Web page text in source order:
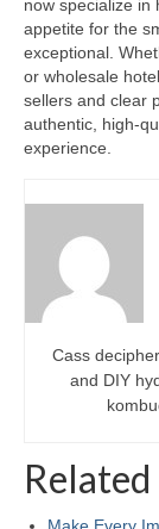
now specialize in
appetite for the
exceptional.
or wholesale
sellers and clear
authentic, high-
experience.
Cass
and DIY
Related
Make Every